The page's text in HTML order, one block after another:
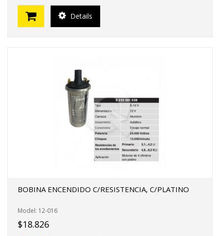
Details
BOBINA ENCENDIDO C/RESISTENCIA, C/PLATINO
Model: 12-016
$18.826